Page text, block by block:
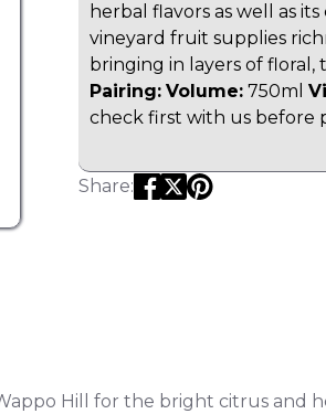
Share:
herbal flavors as well as
vineyard fruit supplies
bringing in layers of
Pairing: Volume: 750ml
check first with us before
Hill for the bright citrus and